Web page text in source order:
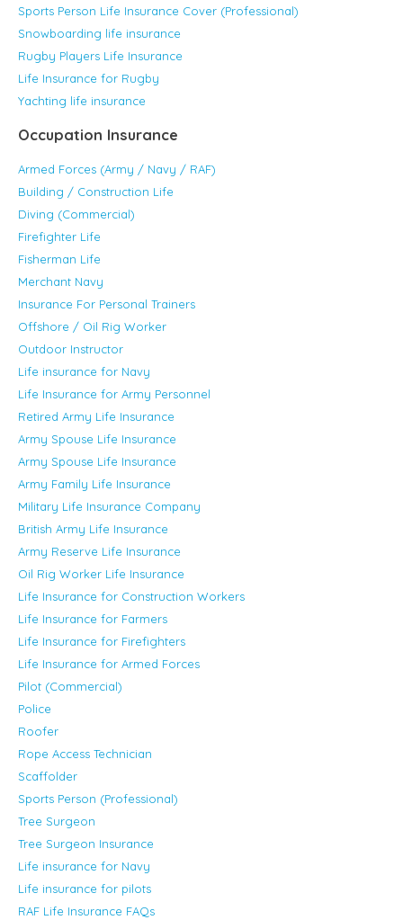
Sports Person Life Insurance Cover (Professional)
Snowboarding life insurance
Rugby Players Life Insurance
Life Insurance for Rugby
Yachting life insurance
Occupation Insurance
Armed Forces (Army / Navy / RAF)
Building / Construction Life
Diving (Commercial)
Firefighter Life
Fisherman Life
Merchant Navy
Insurance For Personal Trainers
Offshore / Oil Rig Worker
Outdoor Instructor
Life insurance for Navy
Life Insurance for Army Personnel
Retired Army Life Insurance
Army Spouse Life Insurance
Army Spouse Life Insurance
Army Family Life Insurance
Military Life Insurance Company
British Army Life Insurance
Army Reserve Life Insurance
Oil Rig Worker Life Insurance
Life Insurance for Construction Workers
Life Insurance for Farmers
Life Insurance for Firefighters
Life Insurance for Armed Forces
Pilot (Commercial)
Police
Roofer
Rope Access Technician
Scaffolder
Sports Person (Professional)
Tree Surgeon
Tree Surgeon Insurance
Life insurance for Navy
Life insurance for pilots
RAF Life Insurance FAQs